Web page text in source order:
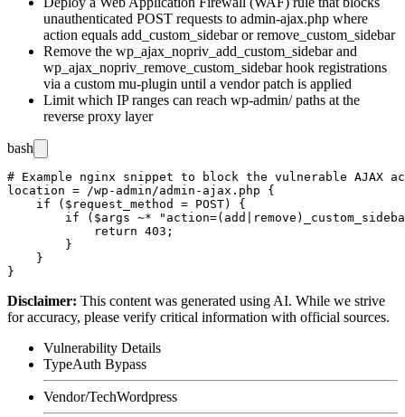
unauthenticated POST requests to admin-ajax.php where
action equals add_custom_sidebarorremove_custom_sidebar
Remove the wp_ajax_nopriv_add_custom_sidebarand
wp_ajax_nopriv_remove_custom_sidebarhook registrations
via a custom mu-plugin until a vendor patch is applied
Limit which IP ranges can reach wp-admin/paths at the
reverse proxy layer
bash
# Example nginx snippet to block the vulnerable AJAX
location = /wp-admin/admin-ajax.php {
    if ($request_method = POST) {
if ($args ~*
            return 403;
        }
    }
Disclaimer: This content was generated using AI. While we strive
for accuracy, please verify critical information with official sources.
Vulnerability Details
TypeAuth Bypass
Vendor/TechWordpress